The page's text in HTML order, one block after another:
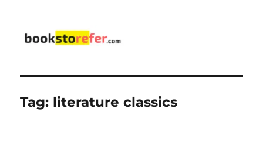
Tag: literature classics